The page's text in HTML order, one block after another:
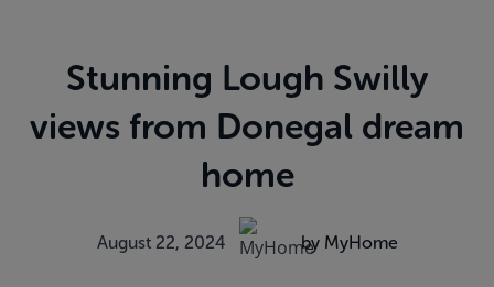
Stunning Lough Swilly
views from Donegal dream
home
August 22, 2024 by MyHome